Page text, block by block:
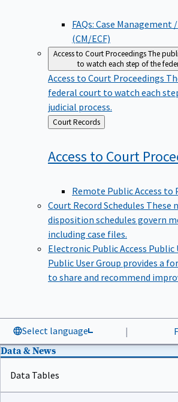
FAQs: Case Management
(CM/ECF)
Access to Court ProceedingsThe
to watch each step of the
Access to Court Proceedings
federal court to watch each
judicial process.
Back
to
Court Records
Access to Court
Remote Public Access to
Court Record Schedules These
disposition schedules govern
including case files.
Electronic Public Access Public
Public User Group provides a
to share and recommend
Select language |
Data & News
Data Tables